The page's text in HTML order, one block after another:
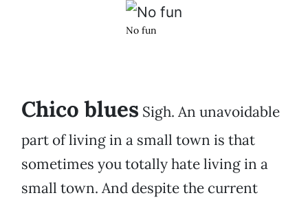
No fun
Chico blues Sigh. An unavoidable
part of living in a small town is that
sometimes you totally hate living in a
small town. And despite the current